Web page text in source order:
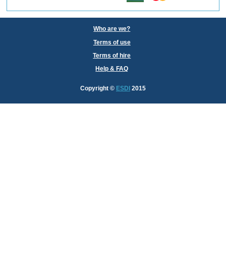
Who are we?
Terms of use
Terms of hire
Help & FAQ
Copyright © ESDI 2015